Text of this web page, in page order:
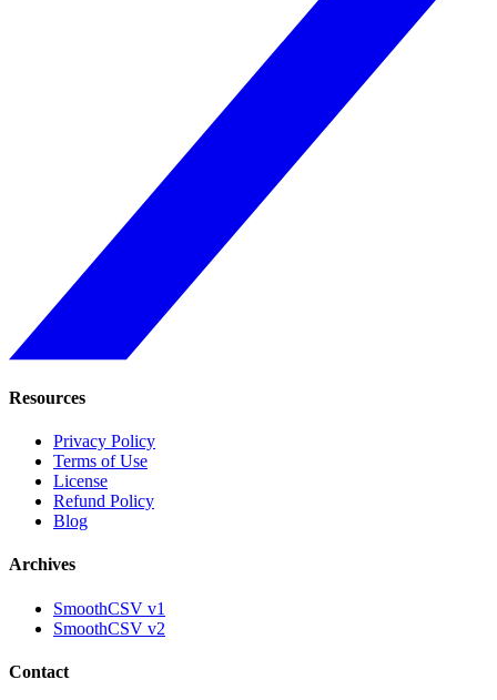
Resources
Privacy Policy
Terms of Use
License
Refund Policy
Blog
Archives
SmoothCSV v1
SmoothCSV v2
Contact